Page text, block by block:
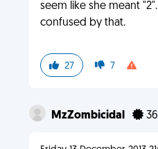
seem like she meant
confused by that.
27 7
MzZombicidal 36